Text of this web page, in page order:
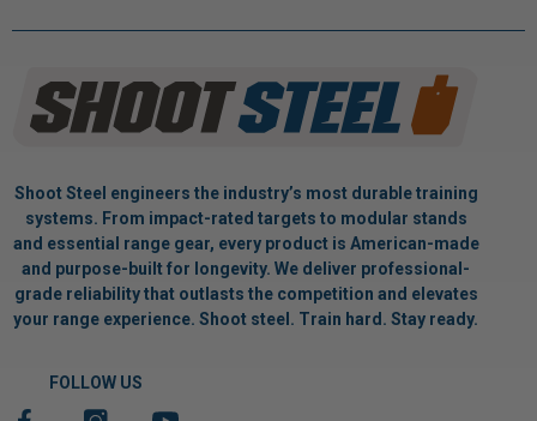
Shoot Steel engineers the industry’s most durable training
systems. From impact-rated targets to modular stands
and essential range gear, every product is American-made
and purpose-built for longevity. We deliver professional-
grade reliability that outlasts the competition and elevates
your range experience. Shoot steel. Train hard. Stay ready.
FOLLOW US